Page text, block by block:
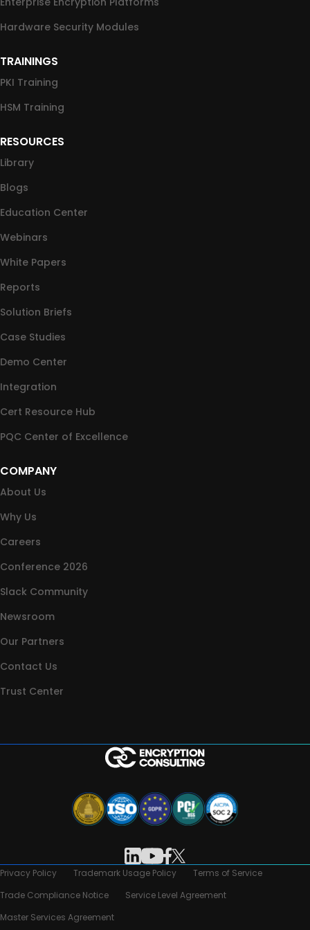
Hardware Security Modules
TRAININGS
PKI Training
HSM Training
RESOURCES
Library
Blogs
Education Center
Webinars
White Papers
Reports
Solution Briefs
Case Studies
Demo Center
Integration
Cert Resource Hub
PQC Center of Excellence
COMPANY
About Us
Why Us
Careers
Conference 2026
Slack Community
Newsroom
Our Partners
Contact Us
Trust Center
Privacy Policy Trademark Usage Policy
Terms of Service
Trade Compliance Notice
Service Level Agreement
Master Services Agreement